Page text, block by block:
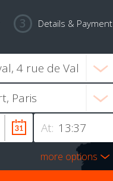
Details & Payment
At:
more options